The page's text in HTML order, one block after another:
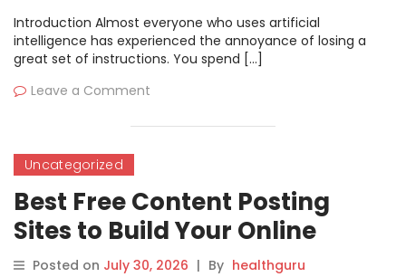
Introduction Almost everyone who uses artificial
intelligence has experienced the annoyance of losing a
great set of instructions. You spend […]
Leave a Comment
Uncategorized
Best Free Content Posting
Sites to Build Your Online
Presence
Posted on July 30, 2026 | By healthguru